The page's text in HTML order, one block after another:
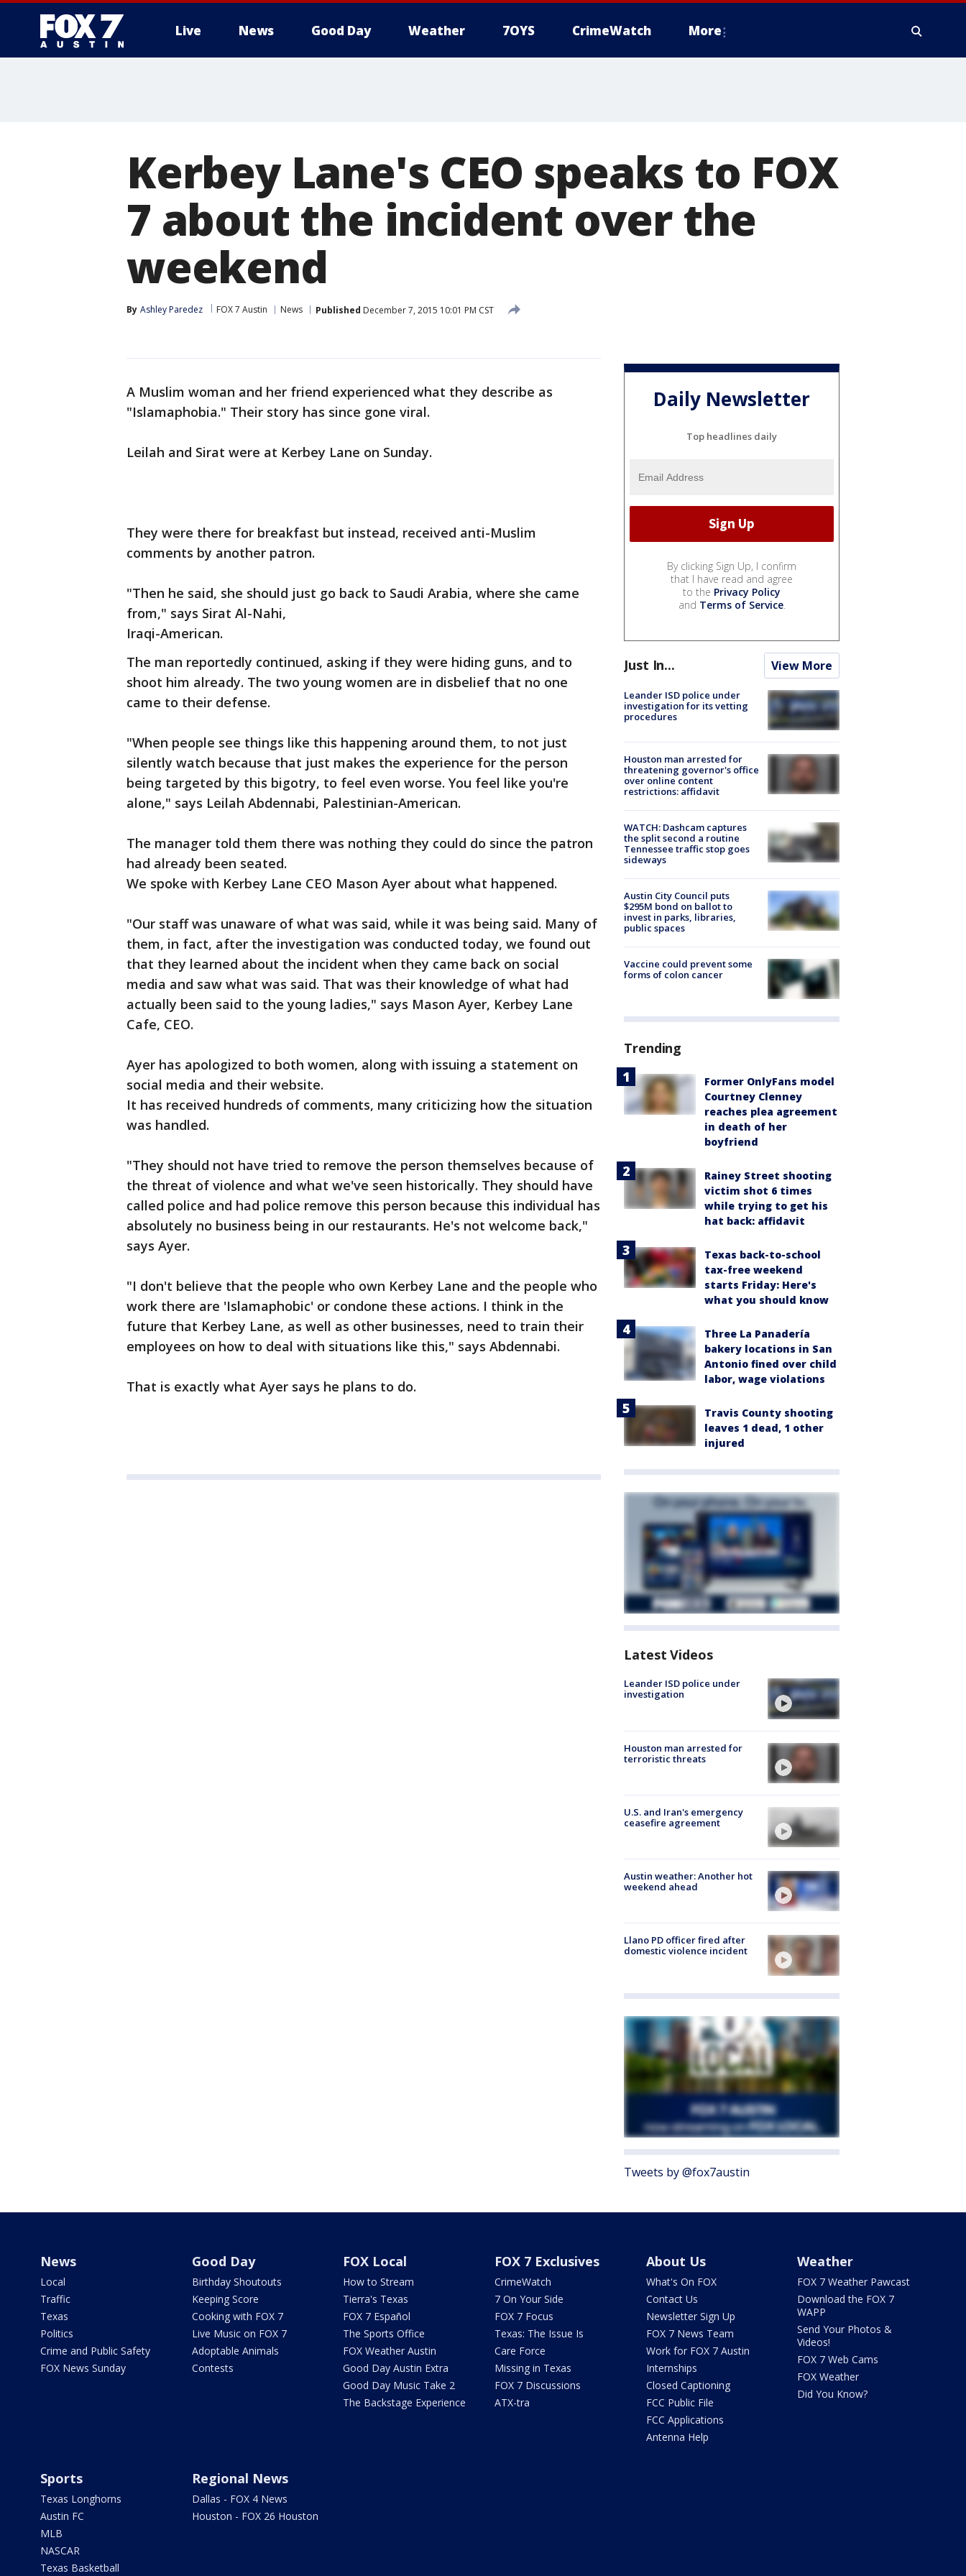
Live News Good Day Weather 7OYS CrimeWatch More
Kerbey Lane's CEO speaks to FOX
7 about the incident over the
weekend
By Ashley Paredez FOX 7 Austin News Published December 7, 2015 10:01 PM CST
A Muslim woman and her friend experienced what they describe as
"Islamaphobia." Their story has since gone viral.
Leilah and Sirat were at Kerbey Lane on Sunday.
They were there for breakfast but instead, received anti-Muslim
comments by another patron.
"Then he said, she should just go back to Saudi Arabia, where she came
from," says Sirat Al-Nahi,
Iraqi-American.
The man reportedly continued, asking if they were hiding guns, and to
shoot him already. The two young women are in disbelief that no one
came to their defense.
"When people see things like this happening around them, to not just
silently watch because that just makes the experience for the person
being targeted by this bigotry, to feel even worse. You feel like you're
alone," says Leilah Abdennabi, Palestinian-American.
The manager told them there was nothing they could do since the patron
had already been seated.
We spoke with Kerbey Lane CEO Mason Ayer about what happened.
"Our staff was unaware of what was said, while it was being said. Many of
them, in fact, after the investigation was conducted today, we found out
that they learned about the incident when they came back on social
media and saw what was said. That was their knowledge of what had
actually been said to the young ladies," says Mason Ayer, Kerbey Lane
Cafe, CEO.
Ayer has apologized to both women, along with issuing a statement on
social media and their website.
It has received hundreds of comments, many criticizing how the situation
was handled.
"They should not have tried to remove the person themselves because of
the threat of violence and what we've seen historically. They should have
called police and had police remove this person because this individual has
absolutely no business being in our restaurants. He's not welcome back,"
says Ayer.
"I don't believe that the people who own Kerbey Lane and the people who
work there are 'Islamaphobic' or condone these actions. I think in the
future that Kerbey Lane, as well as other businesses, need to train their
employees on how to deal with situations like this," says Abdennabi.
That is exactly what Ayer says he plans to do.
Daily Newsletter
Top headlines daily
By clicking Sign Up, I confirm
that I have read and agree
to the Privacy Policy
and Terms of Service.
Just In... View More
Leander ISD police under
investigation for its vetting
procedures
Houston man arrested for
threatening governor's office
over online content
restrictions: affidavit
WATCH: Dashcam captures
the split second a routine
Tennessee traffic stop goes
sideways
Austin City Council puts
$295M bond on ballot to
invest in parks, libraries,
public spaces
Vaccine could prevent some
forms of colon cancer
Trending
Former OnlyFans model
Courtney Clenney
reaches plea agreement
in death of her
boyfriend
Rainey Street shooting
victim shot 6 times
while trying to get his
hat back: affidavit
Texas back-to-school
tax-free weekend
starts Friday: Here's
what you should know
Three La Panadería
bakery locations in San
Antonio fined over child
labor, wage violations
Travis County shooting
leaves 1 dead, 1 other
injured
Latest Videos
Leander ISD police under
investigation
Houston man arrested for
terroristic threats
U.S. and Iran's emergency
ceasefire agreement
Austin weather: Another hot
weekend ahead
Llano PD officer fired after
domestic violence incident
Tweets by @fox7austin
News
Local
Traffic
Texas
Politics
Crime and Public Safety
FOX News Sunday
Good Day
Birthday Shoutouts
Keeping Score
Cooking with FOX 7
Live Music on FOX 7
Adoptable Animals
Contests
FOX Local
How to Stream
Tierra's Texas
FOX 7 Español
The Sports Office
FOX Weather Austin
Good Day Austin Extra
Good Day Music Take 2
The Backstage Experience
FOX 7 Exclusives
CrimeWatch
7 On Your Side
FOX 7 Focus
Texas: The Issue Is
Care Force
Missing in Texas
FOX 7 Discussions
ATX-tra
About Us
What's On FOX
Contact Us
Newsletter Sign Up
FOX 7 News Team
Work for FOX 7 Austin
Internships
Closed Captioning
FCC Public File
FCC Applications
Antenna Help
Weather
FOX 7 Weather Pawcast
Download the FOX 7
WAPP
Send Your Photos &
Videos!
FOX 7 Web Cams
FOX Weather
Did You Know?
Sports
Texas Longhorns
Austin FC
MLB
NASCAR
Texas Basketball
Regional News
Dallas - FOX 4 News
Houston - FOX 26 Houston